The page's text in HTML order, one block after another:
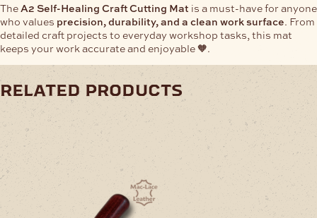
TheA2 Self-Healing Craft Cutting Mat is a must-have for anyone
who values precision, durability, and a clean work surface. From
detailed craft projects to everyday workshop tasks, this mat
keeps your work accurate and enjoyable 🧡.
related products